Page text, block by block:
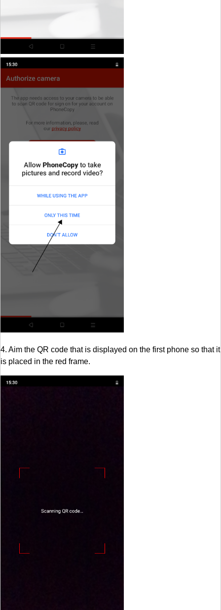
4. Aim the QR code that is displayed on the first phone so that it
is placed in the red frame.